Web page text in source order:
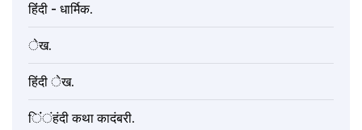
हिंंदी - धार्मिक.
ेख.
हिंदी ेख.
िंंंहंदी कथा कादंबरी.